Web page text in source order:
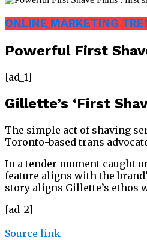
ONLINE MARKETING
Powerful First
[ad_1]
Gillette’s ‘First
The simple act of shaving
Toronto-based trans
In a tender moment caught
feature aligns with the
story aligns Gillette’s ethos
[ad_2]
Source link